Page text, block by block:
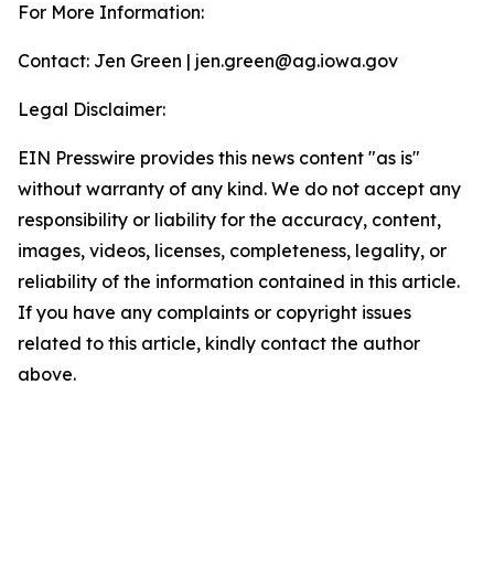
For More Information:
Contact: Jen Green | jen.green@ag.iowa.gov
Legal Disclaimer:
EIN Presswire provides this news content "as is"
without warranty of any kind. We do not accept any
responsibility or liability for the accuracy, content,
images, videos, licenses, completeness, legality, or
reliability of the information contained in this article.
If you have any complaints or copyright issues
related to this article, kindly contact the author
above.